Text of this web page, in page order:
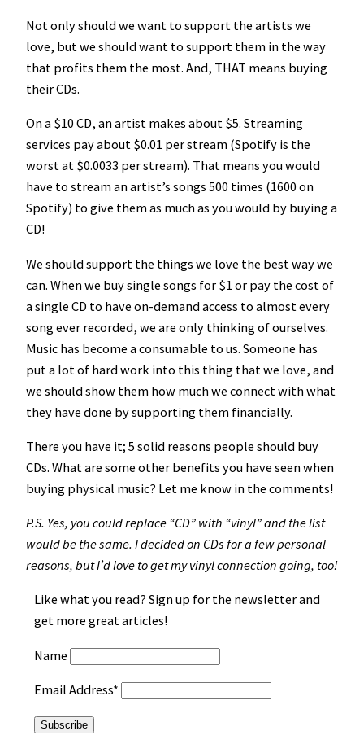
Not only should we want to support the artists we
love, but we should want to support them in the way
that profits them the most. And, THAT means buying
their CDs.
On a $10 CD, an artist makes about $5. Streaming
services pay about $0.01 per stream (Spotify is the
worst at $0.0033 per stream). That means you would
have to stream an artist’s songs 500 times (1600 on
Spotify) to give them as much as you would by buying a
CD!
We should support the things we love the best way we
can. When we buy single songs for $1 or pay the cost of
a single CD to have on-demand access to almost every
song ever recorded, we are only thinking of ourselves.
Music has become a consumable to us. Someone has
put a lot of hard work into this thing that we love, and
we should show them how much we connect with what
they have done by supporting them financially.
There you have it; 5 solid reasons people should buy
CDs. What are some other benefits you have seen when
buying physical music? Let me know in the comments!
P.S. Yes, you could replace “CD” with “vinyl” and the list
would be the same. I decided on CDs for a few personal
reasons, but I’d love to get my vinyl connection going, too!
Like what you read? Sign up for the newsletter and
get more great articles!
Name
Email Address*